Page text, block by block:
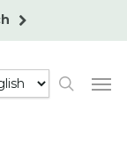
search